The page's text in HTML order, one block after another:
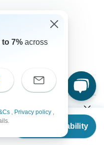
Check Availability
Australia, New Zealand,
for type G.
7% across
, Privacy policy ,